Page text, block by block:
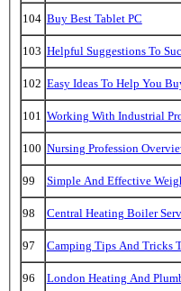
104 Buy Best Tablet PC
103 Helpful Suggestions To
102 Easy Ideas To Help You
101 Working With Industrial
100 Nursing Profession
99 Simple And Effective
98 Central Heating Boiler
97 Camping Tips And Tricks
96 London Heating And